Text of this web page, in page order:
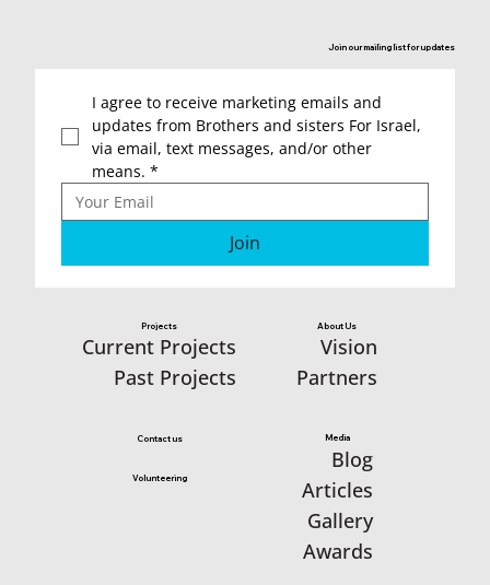
incredible assistance they
provided in establishing
the kindergarten for the
children of Kibbutz
Manara.
Join our mailing list for updates
I agree to receive marketing emails and
updates from Brothers and sisters For Israel,
via email, text messages, and/or other
means. *
Join
About Us
Vision
Partners
Projects
Current Projects
Past Projects
Media
Blog
Articles
Gallery
Awards
Volunteering
Contact us